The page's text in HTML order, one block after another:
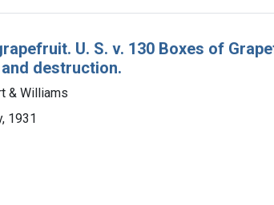
U. S. v. 130 Boxes of
destruction.
& Williams
1931